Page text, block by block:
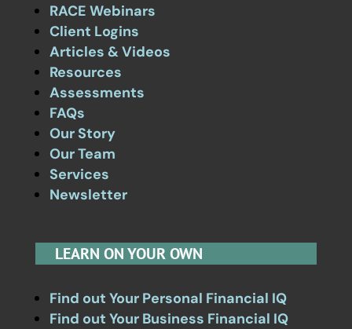
RACE Webinars
Client Logins
Articles & Videos
Resources
Assessments
FAQs
Our Story
Our Team
Services
Newsletter
LEARN ON YOUR OWN
Find out Your Personal Financial IQ
Find out Your Business Financial IQ